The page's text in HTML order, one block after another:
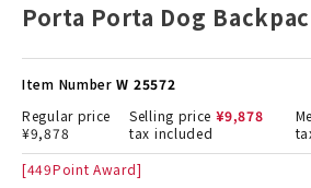
Porta Porta Dog
Item Number W 25572
Regular price
¥9,878
Selling price ¥9,878
tax included
[449Point Award]